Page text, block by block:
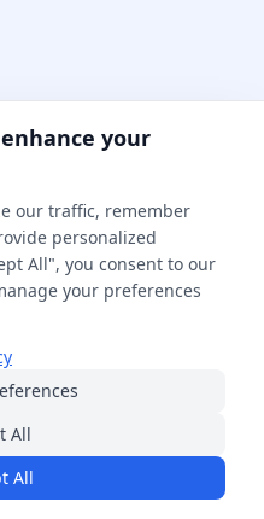
your
our traffic, remember
personalized
All", you consent to our
your preferences
All
All